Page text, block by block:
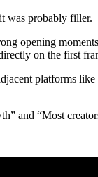
was probably filler.
opening
on the first
platforms like
and “Most